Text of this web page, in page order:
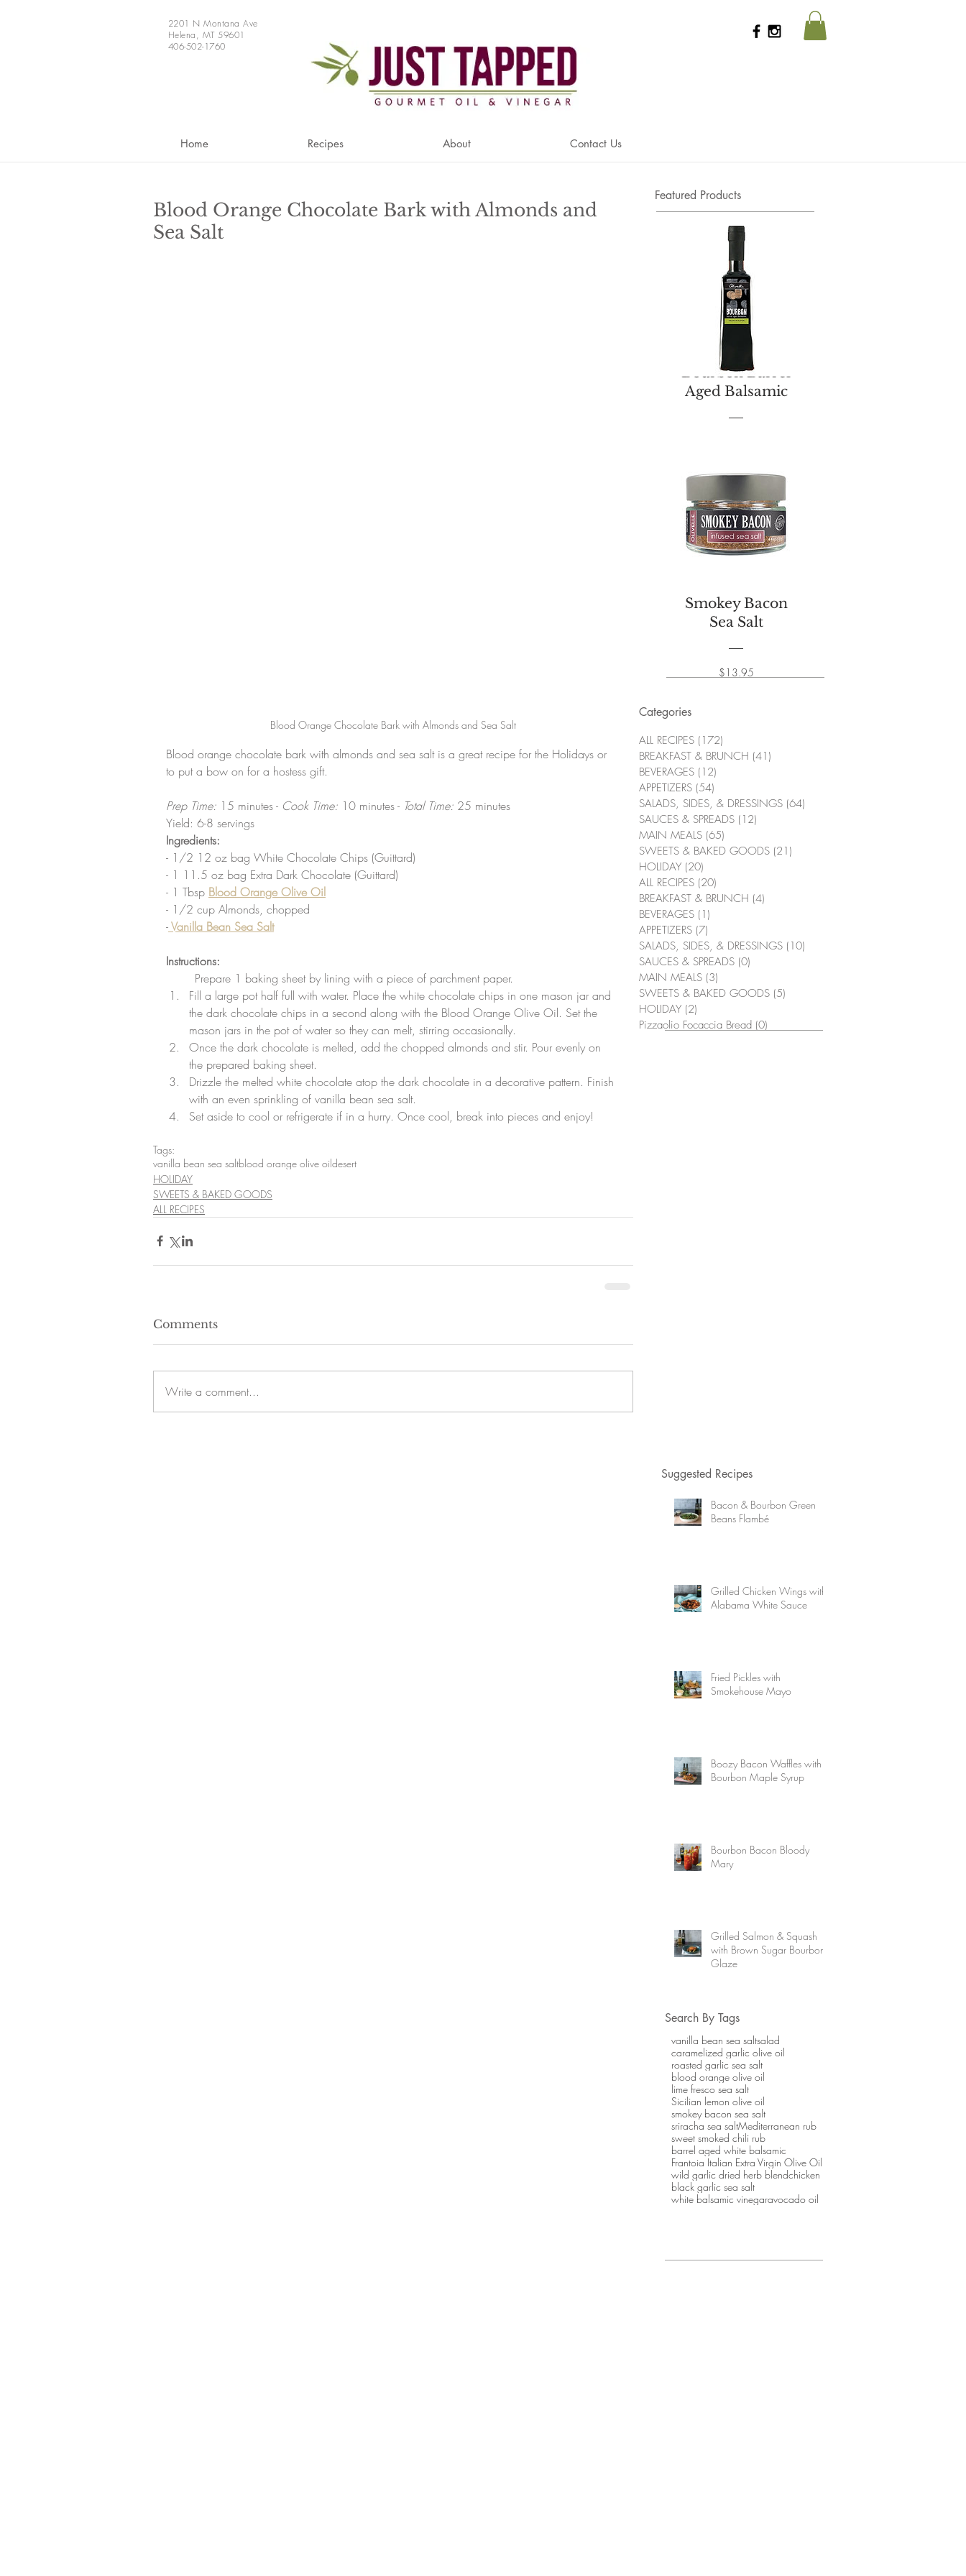
2201 N Montana Ave
Helena, MT 59601
406-502-1760
Home Recipes About Contact Us
Blood Orange Chocolate Bark with Almonds and
Sea Salt
Blood Orange Chocolate Bark with Almonds and Sea Salt
Blood orange chocolate bark with almonds and sea salt is a great recipe for the Holidays or
to put a bow on for a hostess gift.
Prep Time: 15 minutes - Cook Time: 10 minutes - Total Time: 25 minutes
Yield: 6-8 servings
Ingredients:
- 1/2 12 oz bag White Chocolate Chips (Guittard)
- 1 11.5 oz bag Extra Dark Chocolate (Guittard)
- 1 Tbsp Blood Orange Olive Oil
- 1/2 cup Almonds, chopped
- Vanilla Bean Sea Salt
Instructions:
	Prepare 1 baking sheet by lining with a piece of parchment paper.
Fill a large pot half full with water. Place the white chocolate chips in one mason jar and
the dark chocolate chips in a second along with the Blood Orange Olive Oil. Set the
mason jars in the pot of water so they can melt, stirring occasionally.
Once the dark chocolate is melted, add the chopped almonds and stir. Pour evenly on
the prepared baking sheet.
Drizzle the melted white chocolate atop the dark chocolate in a decorative pattern. Finish
with an even sprinkling of vanilla bean sea salt.
Set aside to cool or refrigerate if in a hurry. Once cool, break into pieces and enjoy!
Tags:
vanilla bean sea saltblood orange olive oildesert
HOLIDAY
SWEETS & BAKED GOODS
ALL RECIPES
Comments
Write a comment...
Featured Products
Bourbon Barrel
Aged Balsamic
Smokey Bacon
Sea Salt
$13.95Price
Categories
ALL RECIPES (172)
BREAKFAST & BRUNCH (41)
BEVERAGES (12)
APPETIZERS (54)
SALADS, SIDES, & DRESSINGS (64)
SAUCES & SPREADS (12)
MAIN MEALS (65)
SWEETS & BAKED GOODS (21)
HOLIDAY (20)
ALL RECIPES (20)
BREAKFAST & BRUNCH (4)
BEVERAGES (1)
APPETIZERS (7)
SALADS, SIDES, & DRESSINGS (10)
SAUCES & SPREADS (0)
MAIN MEALS (3)
SWEETS & BAKED GOODS (5)
HOLIDAY (2)
Pizzaolio Focaccia Bread (0)
Suggested Recipes
Bacon & Bourbon Green
Beans Flambé
Grilled Chicken Wings with
Alabama White Sauce
Fried Pickles with
Smokehouse Mayo
Boozy Bacon Waffles with
Bourbon Maple Syrup
Bourbon Bacon Bloody
Mary
Grilled Salmon & Squash
with Brown Sugar Bourbon
Glaze
Search By Tags
vanilla bean sea saltsalad
caramelized garlic olive oil
roasted garlic sea salt
blood orange olive oil
lime fresco sea salt
Sicilian lemon olive oil
smokey bacon sea salt
sriracha sea saltMediterranean rub
sweet smoked chili rub
barrel aged white balsamic
Frantoia Italian Extra Virgin Olive Oil
wild garlic dried herb blendchicken
black garlic sea salt
white balsamic vinegaravocado oil